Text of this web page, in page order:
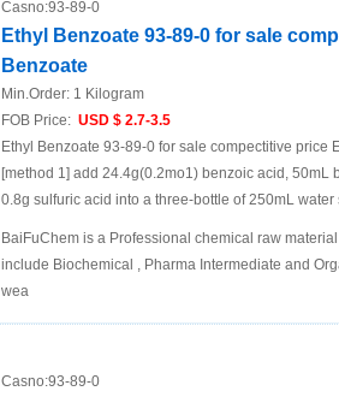
Casno:93-89-0
Ethyl Benzoate 93-89-0 for sale
Benzoate
Min.Order: 1 Kilogram
FOB Price: USD $ 2.7-3.5
Ethyl Benzoate 93-89-0 for sale compectitive price
[method 1] add 24.4g(0.2mo1) benzoic acid, 50mL
0.8g sulfuric acid into a three-bottle of 250mL water
BaiFuChem is a Professional chemical raw
include Biochemical , Pharma Intermediate and
wea
Casno:93-89-0